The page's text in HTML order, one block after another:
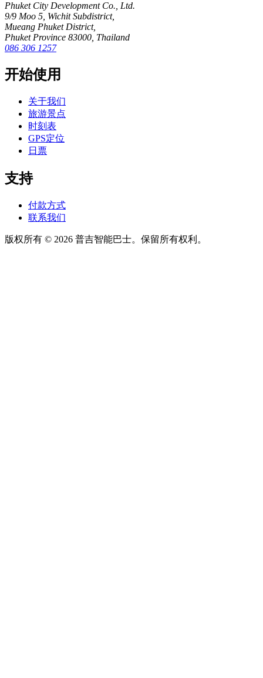
Phuket City Development Co., Ltd.
9/9 Moo 5, Wichit Subdistrict,
Mueang Phuket District,
Phuket Province 83000, Thailand
086 306 1257
开始使用
关于我们
旅游景点
时刻表
GPS定位
日票
支持
付款方式
联系我们
版权所有 © 2026 普吉智能巴士。保留所有权利。